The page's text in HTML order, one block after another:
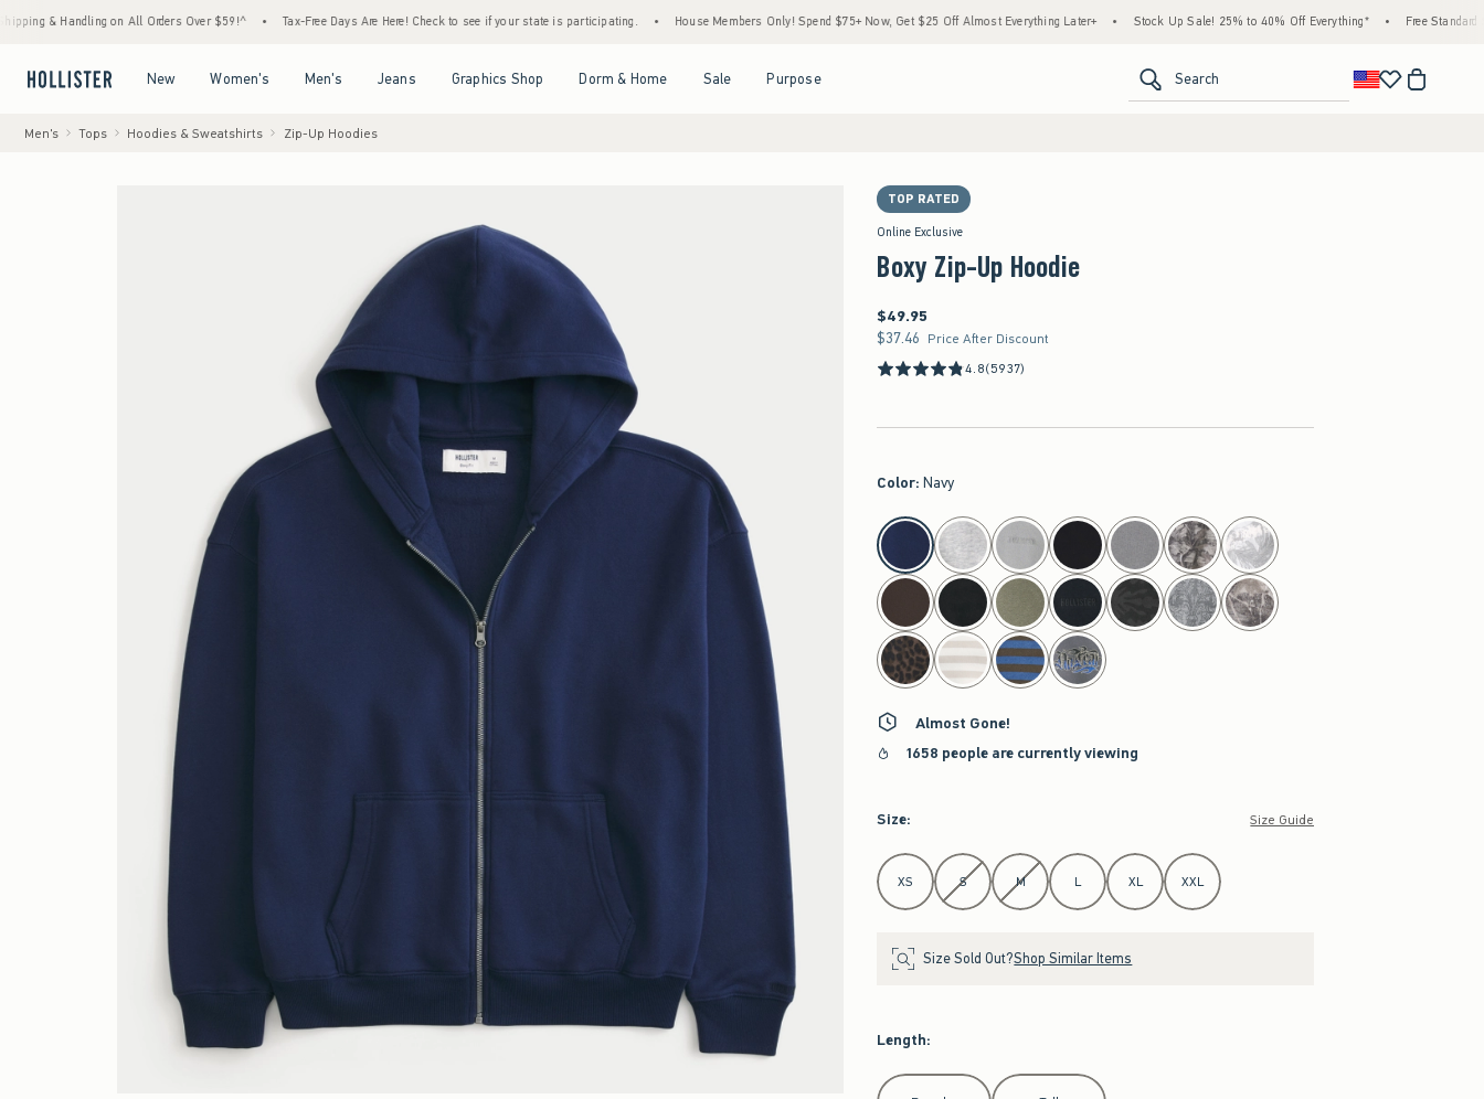
on All Orders Over $59!^ • Tax-Free Days Are Here! Check to see if your state is participating. • House Members Only! Spend $75+ Now, Get $25 Off Almost Everything Later+ • Stock Up Sale! 25% to 40% Off Everything* • Free Standard Shipping
New Women's Men's Jeans Graphics Shop Dorm & Home Sale Purpose Search
Men's Tops Hoodies & Sweatshirts Zip-Up Hoodies
TOP RATED
Online Exclusive
Boxy Zip-Up Hoodie
$49.95
$49.95
$37.46
$37.46 Price After Discount
4.8(5937)
Color: Navy
select color
Almost Gone!
1658 people are currently viewing
Size: Size Guide
Select Size
XS S M L XL XXL
Size Sold Out?Shop Similar Items
Length:
Select Length